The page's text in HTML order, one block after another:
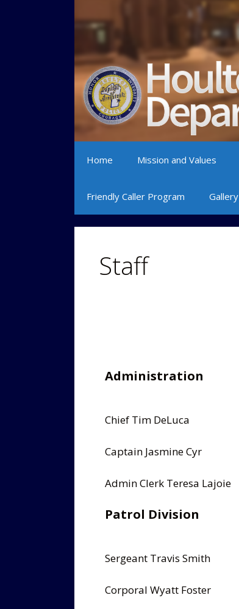
Home
Mission and Values
Friendly Caller Program Gallery
Staff
Administration
Chief Tim DeLuca
Captain Jasmine Cyr
Admin Clerk Teresa Lajoie
Patrol Division
Sergeant Travis Smith
Corporal Wyatt Foster